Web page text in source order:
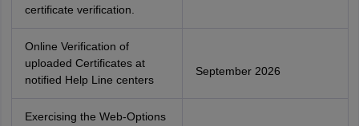
certificate verification.
Online Verification of
uploaded Certificates at
notified Help Line centers
September 2026
Exercising the Web-Options